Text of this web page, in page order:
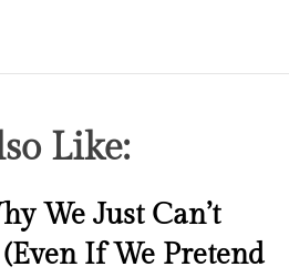
Like:
We Just Can’t
If We Pretend